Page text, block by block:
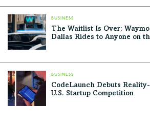
BUSINESS
The Waitlist Is Over:
Dallas Rides to Anyone on
BUSINESS
CodeLaunch Debuts
U.S. Startup Competition